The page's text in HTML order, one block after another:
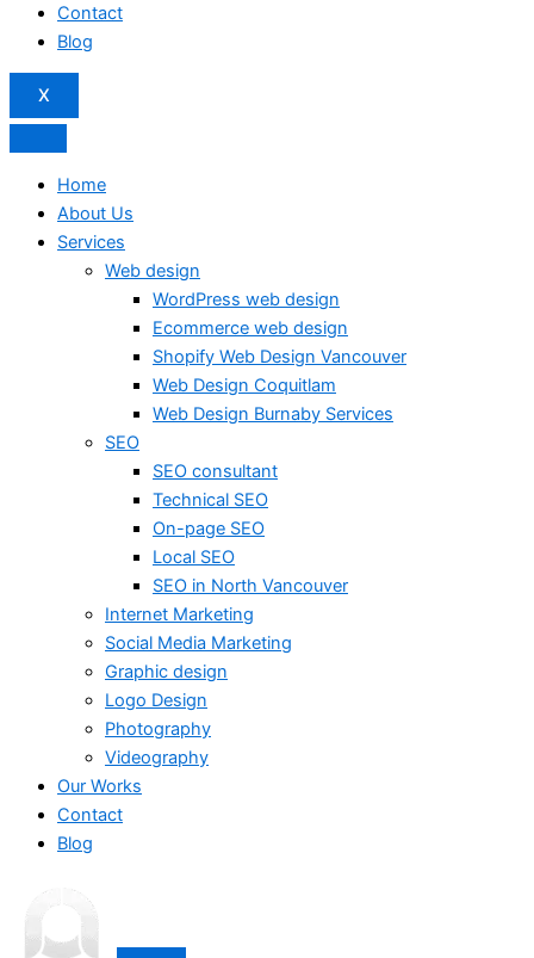
Contact
Blog
X
Home
About Us
Services
Web design
WordPress web design
Ecommerce web design
Shopify Web Design Vancouver
Web Design Coquitlam
Web Design Burnaby Services
SEO
SEO consultant
Technical SEO
On-page SEO
Local SEO
SEO in North Vancouver
Internet Marketing
Social Media Marketing
Graphic design
Logo Design
Photography
Videography
Our Works
Contact
Blog